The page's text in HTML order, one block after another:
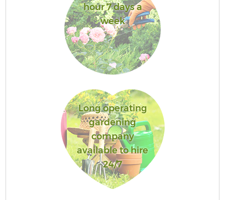
hour 7 days a
week
Long operating
gardening
company
available to hire
24/7